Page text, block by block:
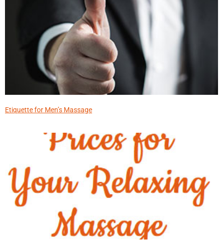
Etiquette for Men’s Massage